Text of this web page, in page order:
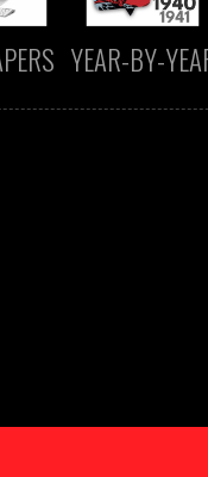
YEAR-BY-